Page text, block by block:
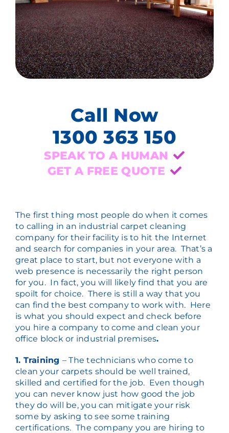
Call Now
1300 363 150
SPEAK TO A HUMAN
GET A FREE QUOTE
The first thing most people do when it comes
to calling in an industrial carpet cleaning
company for their facility is to hit the Internet
and search for companies in your area. That’s a
great place to start, but not everyone with a
web presence is necessarily the right person
for you. In fact, you will likely find that you are
spoilt for choice. There is still a way that you
can find the best company to work with. Here
is what you should expect and check before
you hire a company to come and clean your
office block or industrial premises.
1. Training – The technicians who come to
clean your carpets should be well trained,
skilled and certified for the job. Even though
you can never know just how good the job
they do will be, you can mitigate your risk
some by asking to see some training
certifications. The company you are hiring to